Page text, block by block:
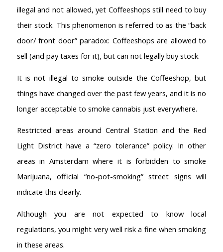
illegal and not allowed, yet Coffeeshops still need to buy
their stock. This phenomenon is referred to as the “back
door/ front door” paradox: Coffeeshops are allowed to
sell (and pay taxes for it), but can not legally buy stock.
It is not illegal to smoke outside the Coffeeshop, but
things have changed over the past few years, and it is no
longer acceptable to smoke cannabis just everywhere.
Restricted areas around Central Station and the Red
Light District have a “zero tolerance” policy. In other
areas in Amsterdam where it is forbidden to smoke
Marijuana, official “no-pot-smoking” street signs will
indicate this clearly.
Although you are not expected to know local
regulations, you might very well risk a fine when smoking
in these areas.
AMSTERDAM COFFEESHOPS
Coffeeshop Amsterdam News
Coffeeshop Amsterdam List
Coffeeshops Amsterdam Map
Coffeeshop Netherlands Map
Coffeeshop History
Coffeeshop FAQ
North-Holland
South-Holland
Friesland
Drenthe